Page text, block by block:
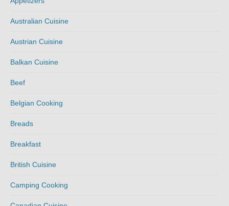
Australian Cuisine
Austrian Cuisine
Balkan Cuisine
Beef
Belgian Cooking
Breads
Breakfast
British Cuisine
Camping Cooking